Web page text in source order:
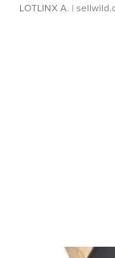
LOTLINX A. |